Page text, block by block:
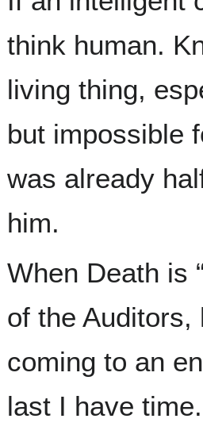
think human.
living thing,
but impossible
was already
him.
When Death is
of the
coming to an
last I have